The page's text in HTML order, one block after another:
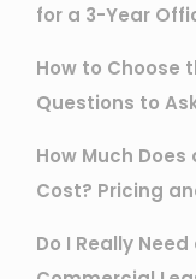
for a 3-Year
How to Choose
Questions to
How Much
Cost? Pricing
Do I Really